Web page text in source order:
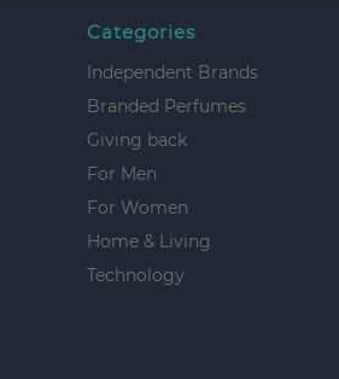
Categories
Independent Brands
Branded Perfumes
Giving back
For Men
For Women
Home & Living
Technology